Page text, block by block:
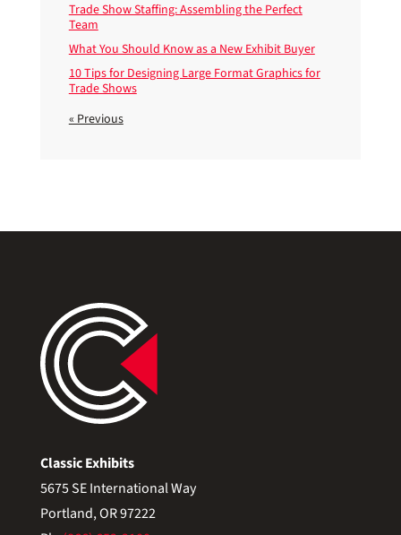
Trade Show Staffing: Assembling the Perfect
Team
What You Should Know as a New Exhibit Buyer
10 Tips for Designing Large Format Graphics for
Trade Shows
« Previous
Classic Exhibits
5675 SE International Way
Portland, OR 97222